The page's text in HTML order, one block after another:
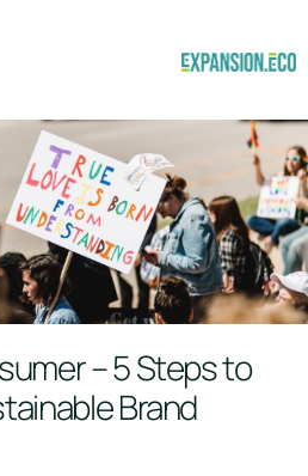
– 5 Steps to
Brand